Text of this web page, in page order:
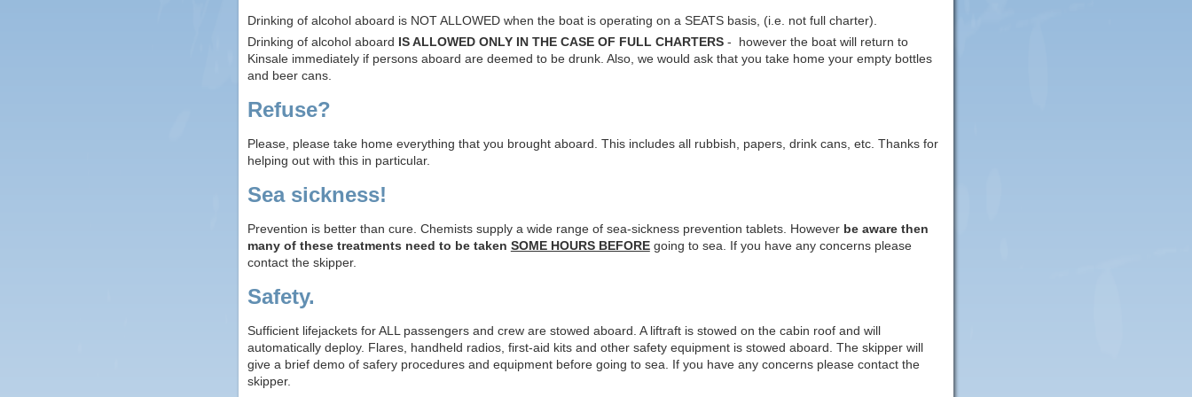
Drinking of alcohol aboard is NOT ALLOWED when the boat is operating on a SEATS basis, (i.e. not full charter).
Drinking of alcohol aboard IS ALLOWED ONLY IN THE CASE OF FULL CHARTERS- however the boat will return to
Kinsale immediately if persons aboard are deemed to be drunk. Also, we would ask that you take home your empty bottles
and beer cans.
Refuse?
Please, please take home everything that you brought aboard. This includes all rubbish, papers, drink cans, etc. Thanks for
helping out with this in particular.
Sea sickness!
Prevention is better than cure. Chemists supply a wide range of sea-sickness prevention tablets. Howeverbe aware then
many of these treatments need to be taken SOME HOURS BEFORE going to sea. If you have any concerns please
contact the skipper.
Safety.
Sufficient lifejackets for ALL passengers and crew are stowed aboard. A liftraft is stowed on the cabin roof and will
automatically deploy. Flares, handheld radios, first-aid kits and other safety equipment is stowed aboard. The skipper will
give a brief demo of safery procedures and equipment before going to sea. If you have any concerns please contact the
skipper.